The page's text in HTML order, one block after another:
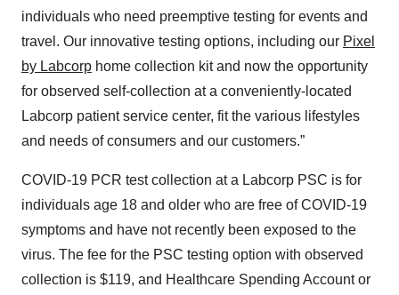
individuals who need preemptive testing for events and
travel. Our innovative testing options, including our Pixel
by Labcorp home collection kit and now the opportunity
for observed self-collection at a conveniently-located
Labcorp patient service center, fit the various lifestyles
and needs of consumers and our customers.”
COVID-19 PCR test collection at a Labcorp PSC is for
individuals age 18 and older who are free of COVID-19
symptoms and have not recently been exposed to the
virus. The fee for the PSC testing option with observed
collection is $119, and Healthcare Spending Account or